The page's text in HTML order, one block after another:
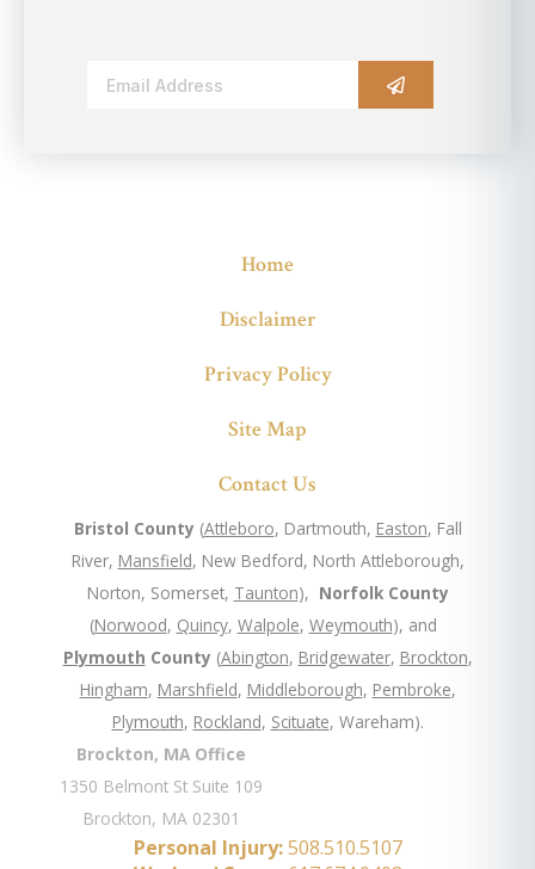
Home
Disclaimer
Privacy Policy
Site Map
Contact Us
Bristol County (Attleboro, Dartmouth, Easton, Fall
River, Mansfield, New Bedford, North Attleborough,
Norton, Somerset, Taunton), Norfolk County
(Norwood, Quincy, Walpole, Weymouth), and
Plymouth County (Abington, Bridgewater, Brockton,
Hingham, Marshfield, Middleborough, Pembroke,
Plymouth, Rockland, Scituate, Wareham).
Brockton, MA Office
1350 Belmont St Suite 109
Brockton, MA 02301
Personal Injury: 508.510.5107